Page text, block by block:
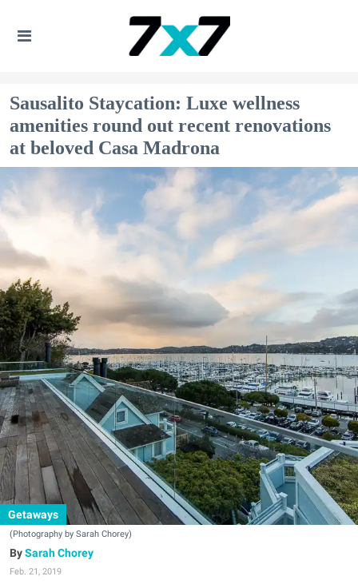
Sausalito Staycation: Luxe wellness
amenities round out recent renovations
at beloved Casa Madrona
Getaways
(Photography by Sarah Chorey)
Sarah Chorey
Feb. 21, 2019